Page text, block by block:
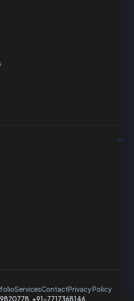
ServicesContactPrivacy Policy
+91-7717368146